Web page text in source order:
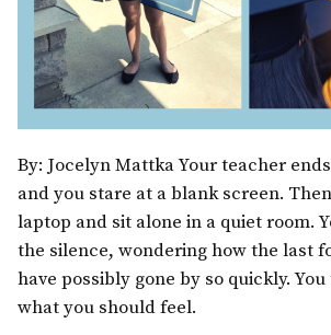
By: Jocelyn Mattka Your teacher
and you stare at a blank screen.
laptop and sit alone in a quiet room.
the silence, wondering how the last
have possibly gone by so quickly.
what you should feel.